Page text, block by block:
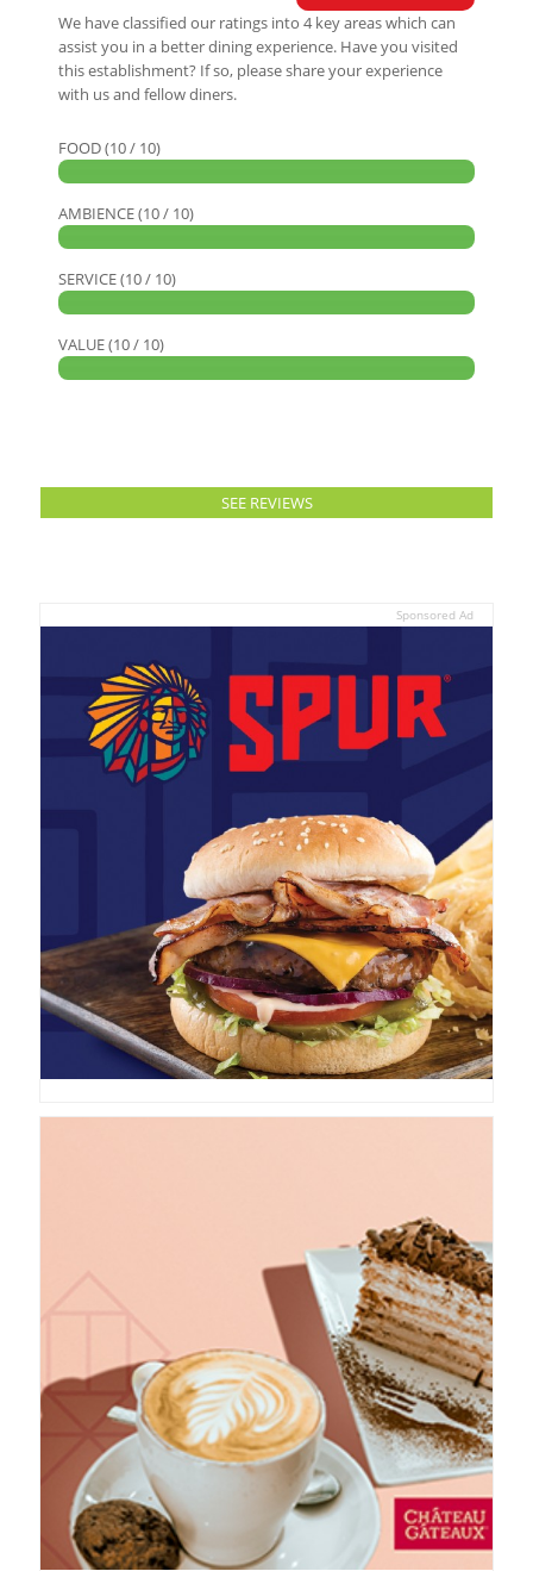
We have classified our ratings into 4 key areas which can
assist you in a better dining experience. Have you visited
this establishment? If so, please share your experience
with us and fellow diners.
FOOD (10 / 10)
AMBIENCE (10 / 10)
SERVICE (10 / 10)
VALUE (10 / 10)
SEE REVIEWS
Sponsored Ad